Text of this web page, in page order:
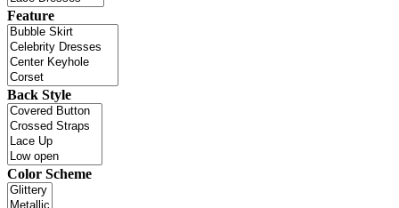
Feature
Back Style
Color Scheme